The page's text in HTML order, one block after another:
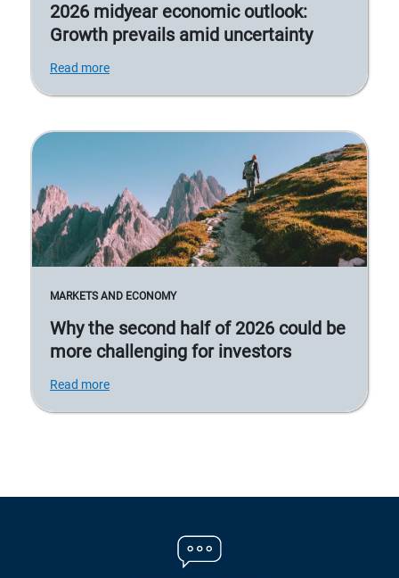
2026 midyear economic outlook:
Growth prevails amid uncertainty
Read more
MARKETS AND ECONOMY
Why the second half of 2026 could be
more challenging for investors
Read more